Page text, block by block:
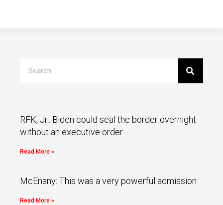
RFK, Jr.: Biden could seal the border overnight
without an executive order
Read More »
McEnany: This was a very powerful admission
Read More »